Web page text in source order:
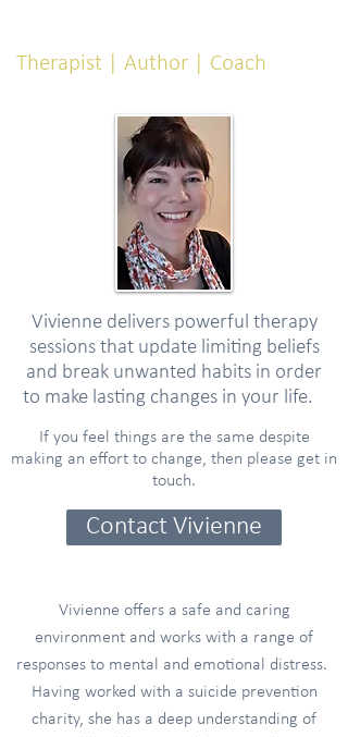
Therapist | Author | Coach
Vivienne delivers powerful therapy
sessions that update limiting beliefs
and break unwanted habits in order
to make lasting changes in your life.
If you feel things are the same despite
making an effort to change, then please get in
touch.
Contact Vivienne
Vivienne offers a safe and caring
environment and works with a range of
responses to mental and emotional distress.
Having worked with a suicide prevention
charity, she has a deep understanding of